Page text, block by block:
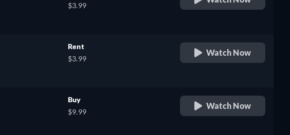
$3.99
Rent
$3.99
Watch Now
Buy
$9.99
Watch Now